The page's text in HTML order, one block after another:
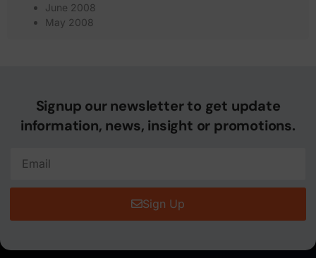
June 2008
May 2008
Signup our newsletter to get update
information, news, insight or promotions.
Sign Up